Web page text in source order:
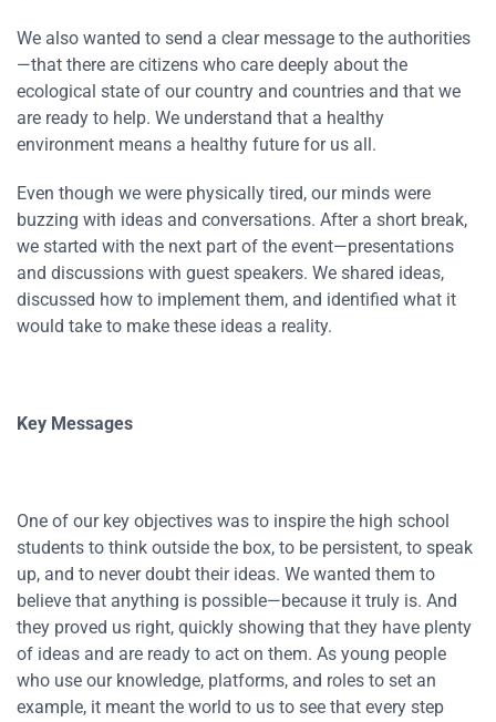
We also wanted to send a clear message to the authorities
—that there are citizens who care deeply about the
ecological state of our country and countries and that we
are ready to help. We understand that a healthy
environment means a healthy future for us all.
Even though we were physically tired, our minds were
buzzing with ideas and conversations. After a short break,
we started with the next part of the event—presentations
and discussions with guest speakers. We shared ideas,
discussed how to implement them, and identified what it
would take to make these ideas a reality.
Key Messages
One of our key objectives was to inspire the high school
students to think outside the box, to be persistent, to speak
up, and to never doubt their ideas. We wanted them to
believe that anything is possible—because it truly is. And
they proved us right, quickly showing that they have plenty
of ideas and are ready to act on them. As young people
who use our knowledge, platforms, and roles to set an
example, it meant the world to us to see that every step